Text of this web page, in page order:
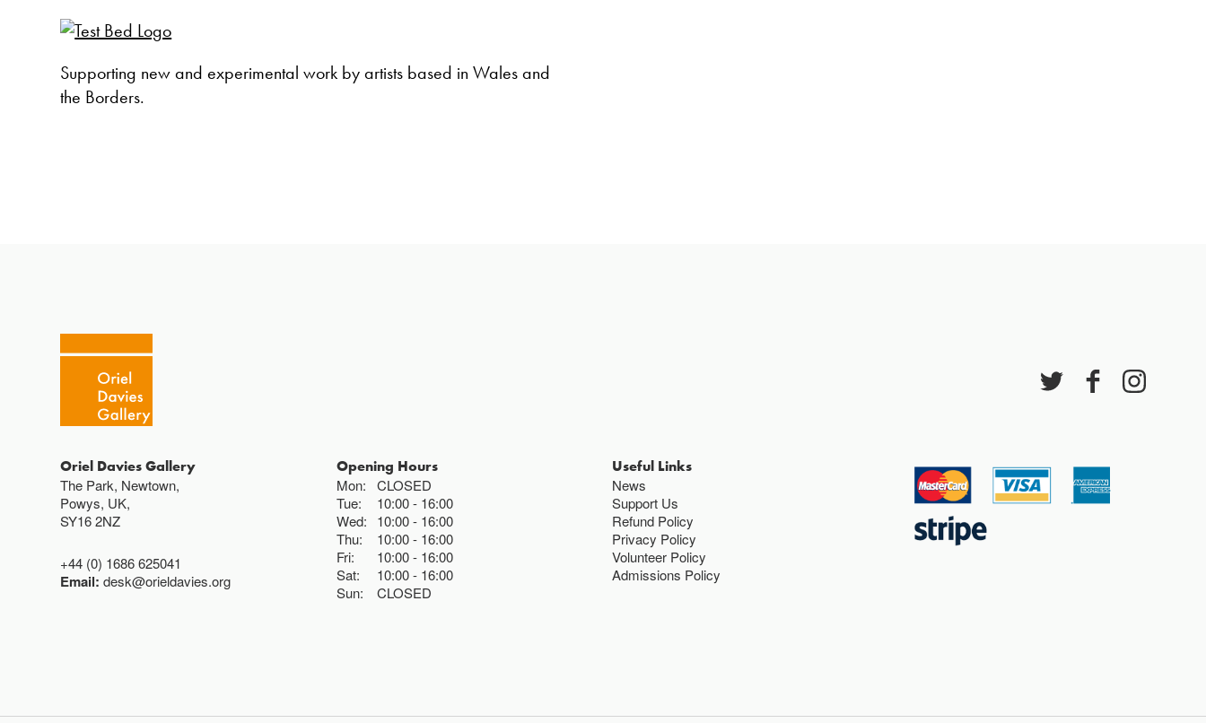
Supporting new and experimental work by artists based in Wales and
the Borders.
Oriel Davies Gallery
The Park, Newtown,
Powys, UK,
SY16 2NZ
+44 (0) 1686 625041
Email:desk@orieldavies.org
Opening Hours
Mon:
CLOSED
Tue:
10:00
16:00
Wed:
10:00
16:00
Thu:
10:00
16:00
Fri:
10:00
16:00
Sat:
10:00
16:00
Sun:
CLOSED
Useful Links
News
Support Us
Refund Policy
Privacy Policy
Volunteer Policy
Admissions Policy